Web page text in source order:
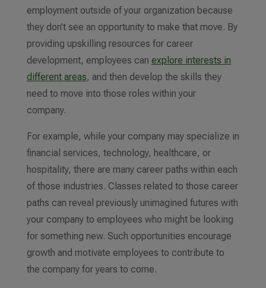
employment outside of your organization because
they don’t see an opportunity to make that move. By
providing upskilling resources for career
development, employees can explore interests in
different areas, and then develop the skills they
need to move into those roles within your
company.
For example, while your company may specialize in
financial services, technology, healthcare, or
hospitality, there are many career paths within each
of those industries. Classes related to those career
paths can reveal previously unimagined futures with
your company to employees who might be looking
for something new. Such opportunities encourage
growth and motivate employees to contribute to
the company for years to come.